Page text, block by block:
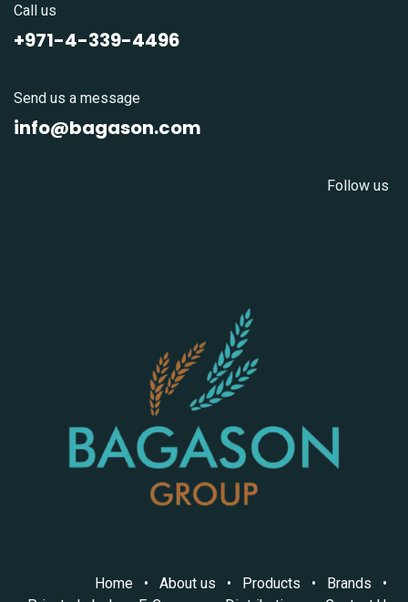
Call us
+971-4-339-4496
Send us a message
info@bagason.com
Follow us
Home • About us • Products • Brands
•